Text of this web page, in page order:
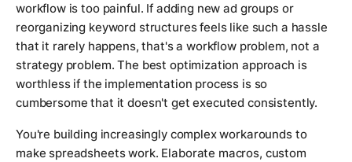
workflow is too painful. If adding new ad groups or
reorganizing keyword structures feels like such a hassle
that it rarely happens, that's a workflow problem, not a
strategy problem. The best optimization approach is
worthless if the implementation process is so
cumbersome that it doesn't get executed consistently.
You're building increasingly complex workarounds to
make spreadsheets work. Elaborate macros, custom